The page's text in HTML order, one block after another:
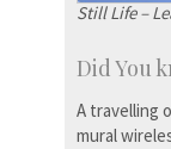
Still Life –
Did You
A travelling
mural